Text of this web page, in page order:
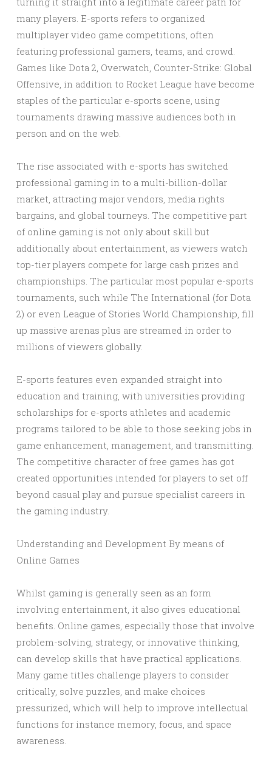
many players. E-sports refers to organized
multiplayer video game competitions, often
featuring professional gamers, teams, and crowd.
Games like Dota 2, Overwatch, Counter-Strike: Global
Offensive, in addition to Rocket League have become
staples of the particular e-sports scene, using
tournaments drawing massive audiences both in
person and on the web.
The rise associated with e-sports has switched
professional gaming in to a multi-billion-dollar
market, attracting major vendors, media rights
bargains, and global tourneys. The competitive part
of online gaming is not only about skill but
additionally about entertainment, as viewers watch
top-tier players compete for large cash prizes and
championships. The particular most popular e-sports
tournaments, such while The International (for Dota
2) or even League of Stories World Championship, fill
up massive arenas plus are streamed in order to
millions of viewers globally.
E-sports features even expanded straight into
education and training, with universities providing
scholarships for e-sports athletes and academic
programs tailored to be able to those seeking jobs in
game enhancement, management, and transmitting.
The competitive character of free games has got
created opportunities intended for players to set off
beyond casual play and pursue specialist careers in
the gaming industry.
Understanding and Development By means of
Online Games
Whilst gaming is generally seen as an form
involving entertainment, it also gives educational
benefits. Online games, especially those that involve
problem-solving, strategy, or innovative thinking,
can develop skills that have practical applications.
Many game titles challenge players to consider
critically, solve puzzles, and make choices
pressurized, which will help to improve intellectual
functions for instance memory, focus, and space
awareness.